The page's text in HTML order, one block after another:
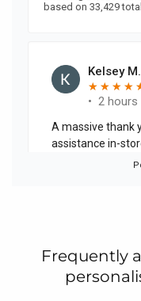
Frequently